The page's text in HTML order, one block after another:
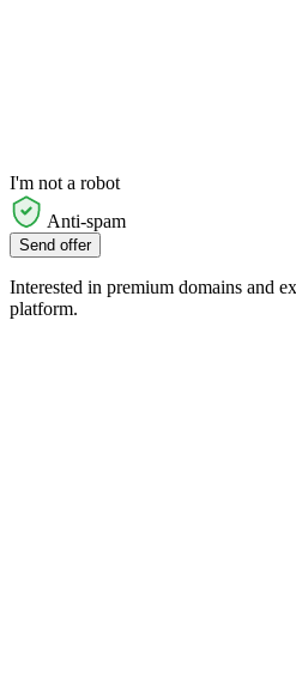
I'm not a robot
Anti-spam
Send offer
Interested in premium domains and
platform.